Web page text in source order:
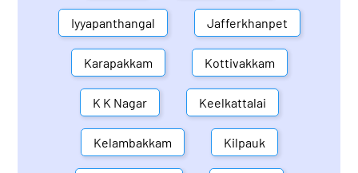
Iyyapanthangal Jafferkhanpet
Karapakkam Kottivakkam
K K Nagar Keelkattalai
Kelambakkam Kilpauk